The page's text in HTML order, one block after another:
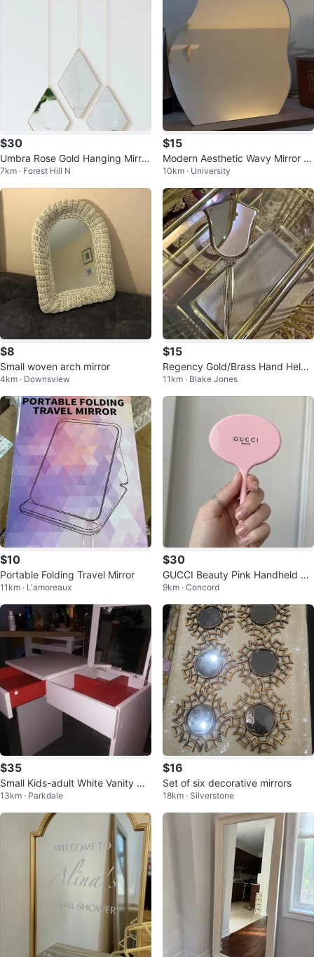
$30
Umbra Rose Gold Hanging Mirror
s
7km · Forest Hill N
$15
Modern Aesthetic Wavy Mirror -
Room/Dorm Decoration
10km · University
$8
Small woven arch mirror
4km · Downsview
$15
Regency Gold/Brass Hand Held
Mirror
11km · Blake Jones
$10
Portable Folding Travel Mirror
11km · L'amoreaux
$30
GUCCI Beauty Pink Handheld Mi
rror
9km · Concord
$35
Small Kids-adult White Vanity wit
h Mirror
13km · Parkdale
$16
Set of six decorative mirrors
18km · Silverstone